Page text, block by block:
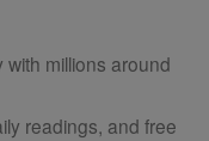
millions around
readings, and free